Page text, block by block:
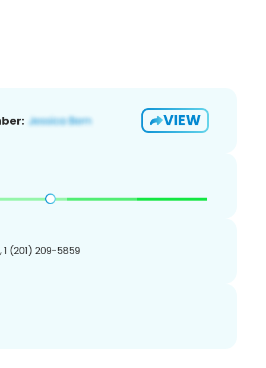
VIEW
1 (201) 209-5859